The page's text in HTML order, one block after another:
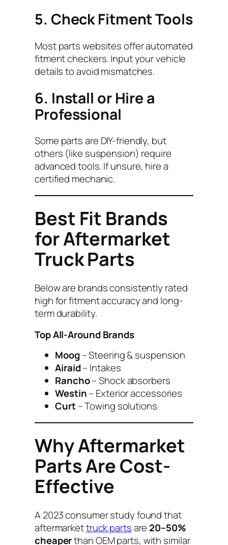
5. Check Fitment Tools
Most parts websites offer automated
fitment checkers. Input your vehicle
details to avoid mismatches.
6. Install or Hire a
Professional
Some parts are DIY-friendly, but
others (like suspension) require
advanced tools. If unsure, hire a
certified mechanic.
Best Fit Brands
for Aftermarket
Truck Parts
Below are brands consistently rated
high for fitment accuracy and long-
term durability.
Top All-Around Brands
Moog – Steering & suspension
Airaid– Intakes
Rancho– Shock absorbers
Westin– Exterior accessories
Curt– Towing solutions
Why Aftermarket
Parts Are Cost-
Effective
A 2023 consumer study found that
aftermarkettruck partsare 20–50%
cheaperthan OEM parts, with similar